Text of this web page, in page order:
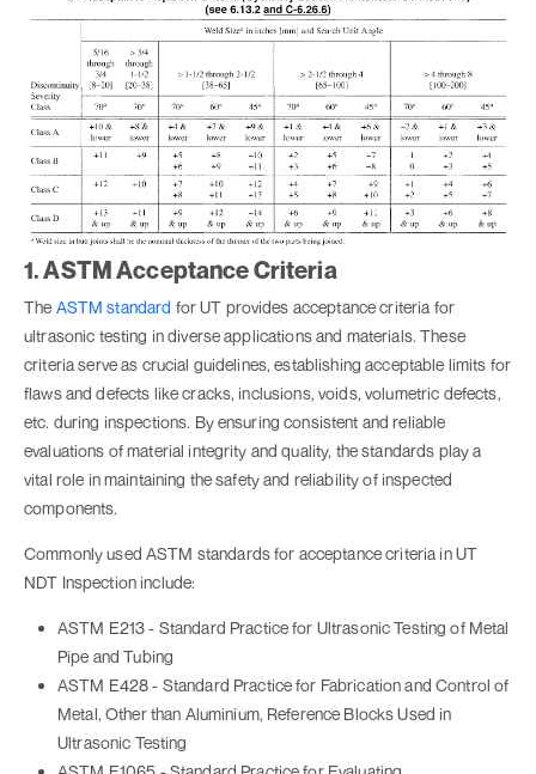
1. ASTM Acceptance Criteria
The ASTM standard for UT provides acceptance criteria for
ultrasonic testing in diverse applications and materials. These
criteria serve as crucial guidelines, establishing acceptable limits for
flaws and defects like cracks, inclusions, voids, volumetric defects,
etc. during inspections. By ensuring consistent and reliable
evaluations of material integrity and quality, the standards play a
vital role in maintaining the safety and reliability of inspected
components.
Commonly used ASTM standards for acceptance criteria in UT
NDT Inspection include:
ASTM E213 - Standard Practice for Ultrasonic Testing of Metal
Pipe and Tubing
ASTM E428 - Standard Practice for Fabrication and Control of
Metal, Other than Aluminium, Reference Blocks Used in
Ultrasonic Testing